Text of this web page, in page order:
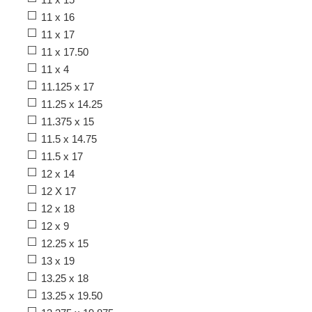
11 x 16
11 x 17
11 x 17.50
11 x 4
11.125 x 17
11.25 x 14.25
11.375 x 15
11.5 x 14.75
11.5 x 17
12 x 14
12 X 17
12 x 18
12 x 9
12.25 x 15
13 x 19
13.25 x 18
13.25 x 19.50